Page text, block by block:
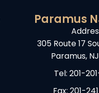
Paramus
305 Route 17
Paramus,
Tel: 201-